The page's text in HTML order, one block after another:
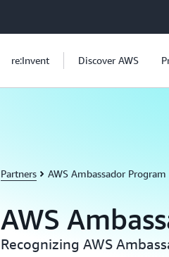
re:Invent Discover AWS
Partners AWS Ambassador Program
AWS
Recognizing AWS